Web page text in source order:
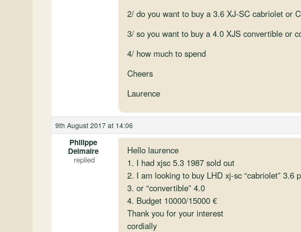
2/ do you want to buy a 3.6 XJ-SC cabriolet or
3/ so you want to buy a 4.0 XJS convertible or
4/ how much to spend
Cheers
Laurence
9th August 2017 at 14:06
Philippe
Delmaire
Hello laurence
1. I had xjsc 5.3 1987 sold out
2. I am looking to buy LHD xj-sc “cabriolet” 3.6
3. or “convertible” 4.0
4. Budget 10000/15000 €
Thank you for your interest
cordially